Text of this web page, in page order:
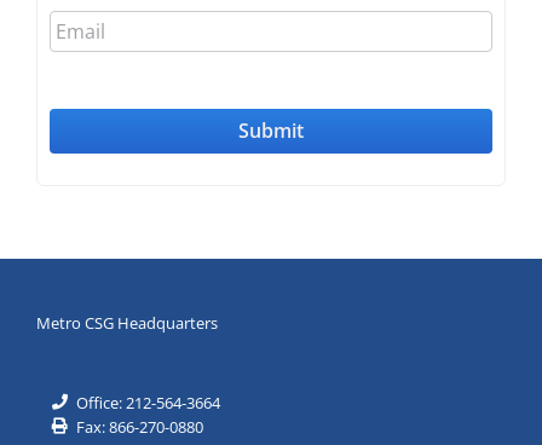
Email
Metro CSG Headquarters
Office: 212-564-3664
Fax: 866-270-0880